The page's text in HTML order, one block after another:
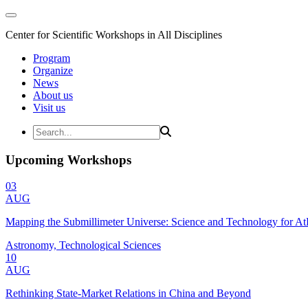
Center for Scientific Workshops in All Disciplines
Program
Organize
News
About us
Visit us
Upcoming Workshops
03
AUG
Mapping the Submillimeter Universe: Science and Technology for
Astronomy, Technological Sciences
10
AUG
Rethinking State-Market Relations in China and Beyond